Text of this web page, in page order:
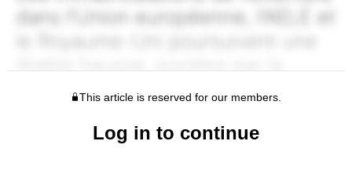
This article is reserved for our members.
Log in to continue